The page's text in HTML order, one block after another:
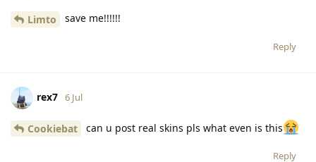
Limto save me!!!!!!
Reply
rex7 6 Jul
Cookiebat can u post real skins pls what even is this
Reply